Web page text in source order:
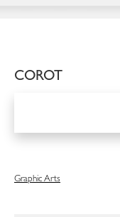
COROT
Graphic Arts